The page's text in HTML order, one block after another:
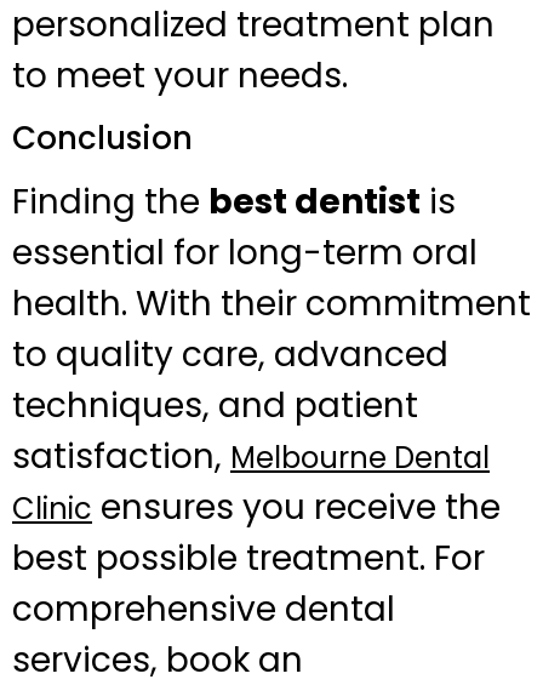
personalized treatment plan
to meet your needs.
Conclusion
Finding the best dentist is
essential for long-term oral
health. With their commitment
to quality care, advanced
techniques, and patient
satisfaction, Melbourne Dental
Clinic ensures you receive the
best possible treatment. For
comprehensive dental
services, book an